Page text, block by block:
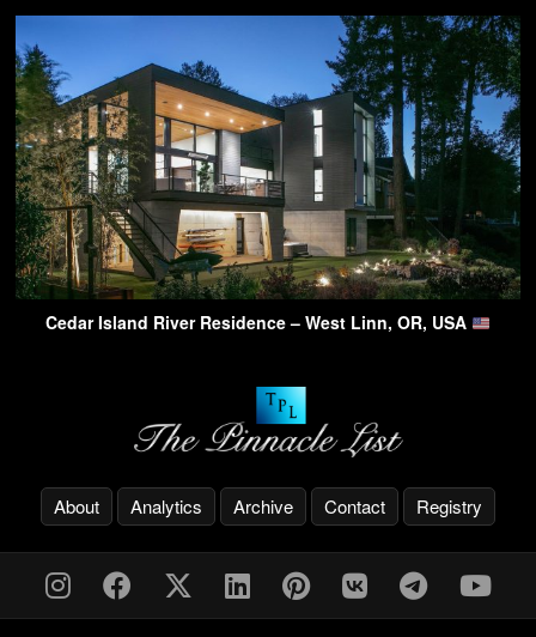
Cedar Island River Residence – West Linn, OR, USA
About Analytics Archive Contact Registry